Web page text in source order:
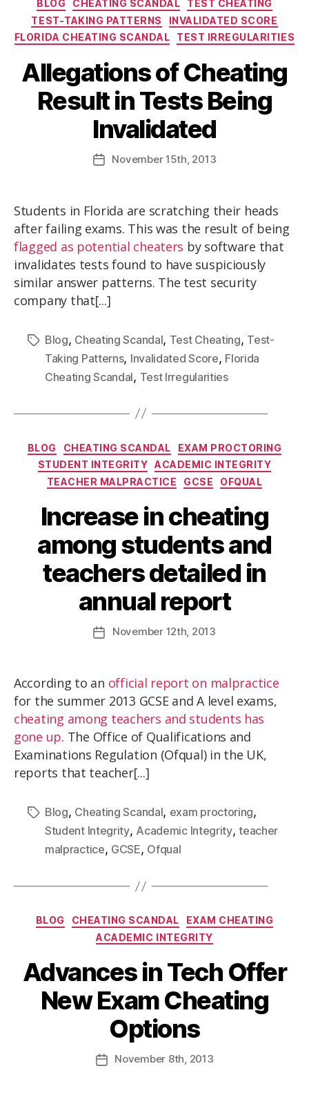
BLOG CHEATING SCANDAL
TEST CHEATING
TEST-TAKING PATTERNS
INVALIDATED SCORE
FLORIDA CHEATING SCANDAL
TEST IRREGULARITIES
Allegations of Cheating
Result in Tests Being
Invalidated
November15th , 2013
Students in Florida are scratching their heads
after failing exams. This was the result of being
flagged as potential cheaters by software that
invalidates tests found to have suspiciously
similar answer patterns. The test security
company that[...]
Blog, Cheating Scandal, Test Cheating, Test-
Taking Patterns, Invalidated Score, Florida
Cheating Scandal, Test Irregularities
BLOG CHEATING SCANDAL
EXAM PROCTORING
STUDENT INTEGRITY
ACADEMIC INTEGRITY
TEACHER MALPRACTICE
GCSE OFQUAL
Increase in cheating
among students and
teachers detailed in
annual report
November 12th, 2013
According to an official report on malpractice
for the summer 2013 GCSE and A level exams,
cheating among teachers and students has
gone up. The Office of Qualifications and
Examinations Regulation (Ofqual) in the UK,
reports that teacher[...]
Blog, Cheating Scandal, exam proctoring,
Student Integrity, Academic Integrity,teacher
malpractice, GCSE, Ofqual
BLOG CHEATING SCANDAL
EXAM CHEATING
ACADEMIC INTEGRITY
Advances in Tech Offer
New Exam Cheating
Options
November 8th, 2013